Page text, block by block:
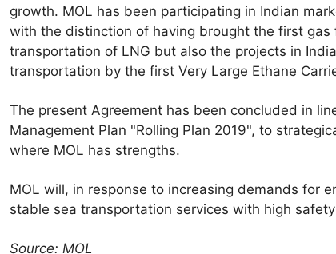
growth. MOL has been participating in Indian
with the distinction of having brought the first
transportation of LNG but also the projects in
transportation by the first Very Large Ethane
The present Agreement has been concluded in
Management Plan "Rolling Plan 2019", to
where MOL has strengths.
MOL will, in response to increasing demands for
stable sea transportation services with high
Source: MOL